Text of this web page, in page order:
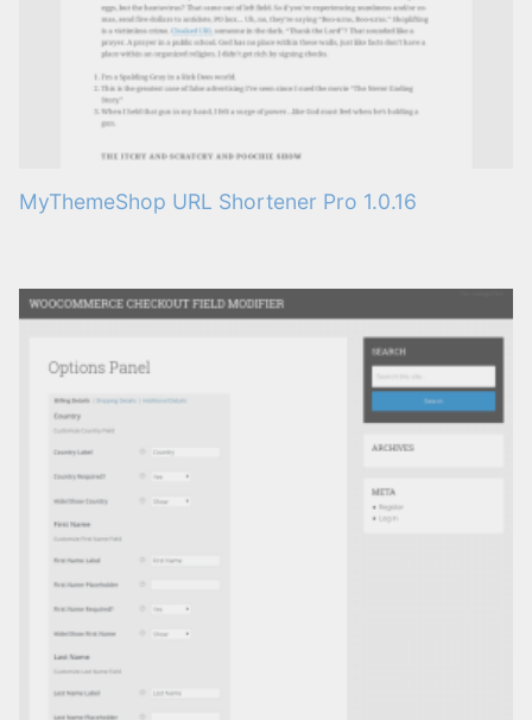
MyThemeShop URL Shortener Pro 1.0.16